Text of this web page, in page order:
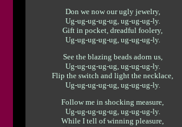
Don we now our ugly jewelry,
Ug-ug-ug-ug-ug, ug-ug-ug-ly.
Gift in pocket, dreadful foolery,
Ug-ug-ug-ug-ug, ug-ug-ug-ly.
See the blazing beads adorn us,
Ug-ug-ug-ug-ug, ug-ug-ug-ly.
Flip the switch and light the necklace,
Ug-ug-ug-ug-ug, ug-ug-ug-ly.
Follow me in shocking measure,
Ug-ug-ug-ug-ug, ug-ug-ug-ly.
While I tell of winning pleasure,